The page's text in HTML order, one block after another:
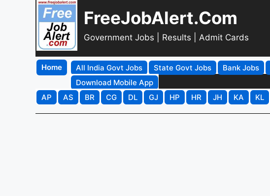
FreeJobAlert.Com
Government Jobs | Results | Admit Cards
Home All India Govt Jobs State Govt Jobs Bank Jobs
Download Mobile App
AP
AS BR CG DL GJ HP HR JH KA KL